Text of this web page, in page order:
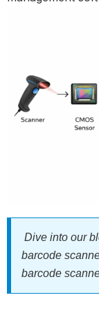
Dive into our
barcode
barcode